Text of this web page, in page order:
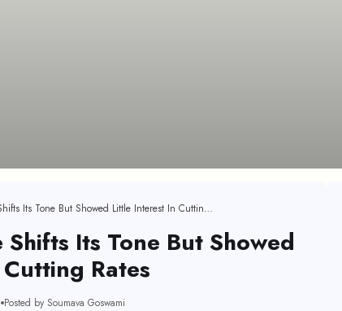
Federal Reserve Shifts Its Tone But Showed Little Interest In Cutting Rates
Its Tone But Showed
Rates
Posted by Soumava Goswami